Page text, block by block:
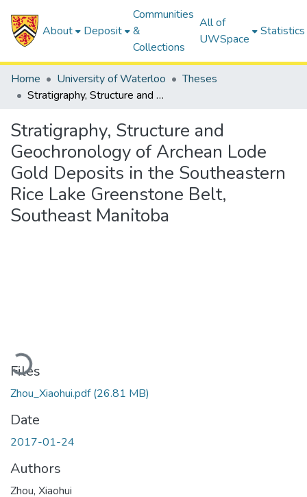
About Deposit
Communities
&
Collections
All of
UWSpace
Statistics
Home University of Waterloo
Theses
Stratigraphy, Structure and Geochronology of Archean Lode Gold Deposits in the Southeastern Rice Lake Greenstone Belt, Southeast Manitoba
Stratigraphy, Structure and
Geochronology of Archean Lode
Gold Deposits in the Southeastern
Rice Lake Greenstone Belt,
Southeast Manitoba
Loading...
Files
Zhou_Xiaohui.pdf(26.81 MB)
Date
2017-01-24
Authors
Zhou, Xiaohui